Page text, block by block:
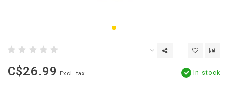
C$26.99 Excl. tax In stock